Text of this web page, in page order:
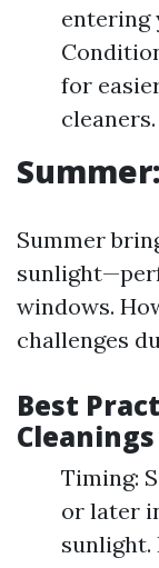
entering
for
cleaners.
Summer
windows.
challenges
Best
Cleanings
Timing:
or later
sunlight.